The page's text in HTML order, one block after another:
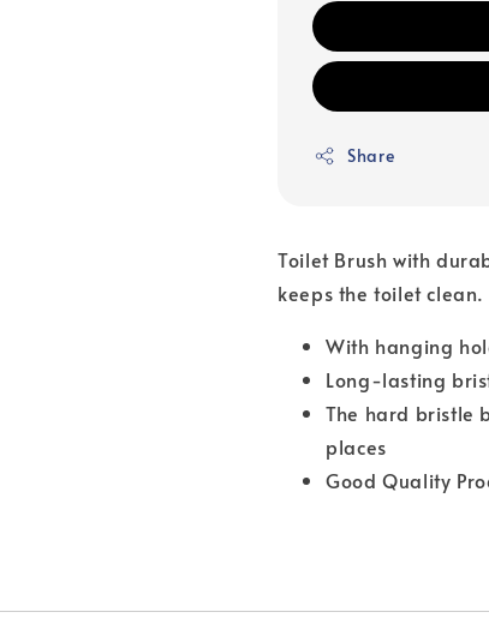
Share
Toilet Brush with
keeps the toilet clean.
With hanging
Long-lasting
The hard bristle
places
Good Quality